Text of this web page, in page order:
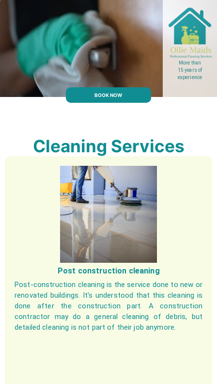
More than
15 years of
experience
BOOK NOW
Cleaning Services
Post construction cleaning
Post-construction cleaning is the service done to new or
renovated buildings. It's understood that this cleaning is
done after the construction part. A construction
contractor may do a general cleaning of debris, but
detailed cleaning is not part of their job anymore.